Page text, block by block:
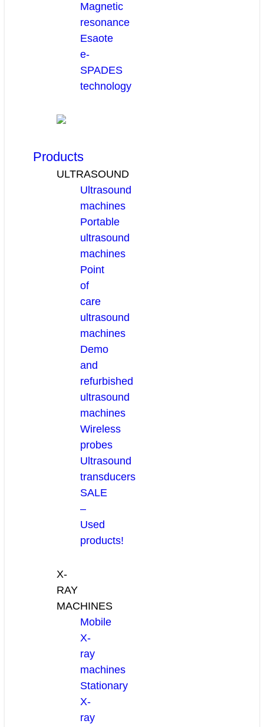
Magnetic
resonance
Esaote
e-
SPADES
technology
Products
ULTRASOUND
Ultrasound
machines
Portable
ultrasound
machines
Point
of
care
ultrasound
machines
Demo
and
refurbished
ultrasound
machines
Wireless
probes
Ultrasound
transducers
SALE
–
Used
products!
X-
RAY
MACHINES
Mobile
X-
ray
machines
Stationary
X-
ray